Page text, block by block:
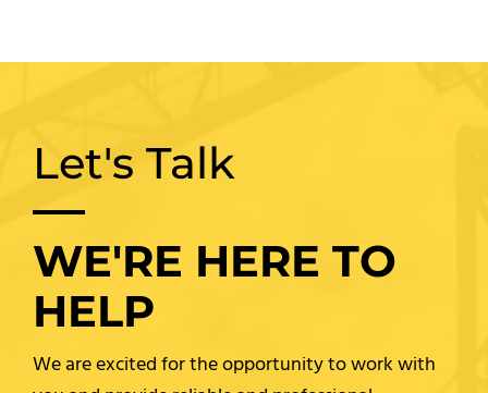
Let's Talk
WE'RE HERE TO
HELP
We are excited for the opportunity to work with